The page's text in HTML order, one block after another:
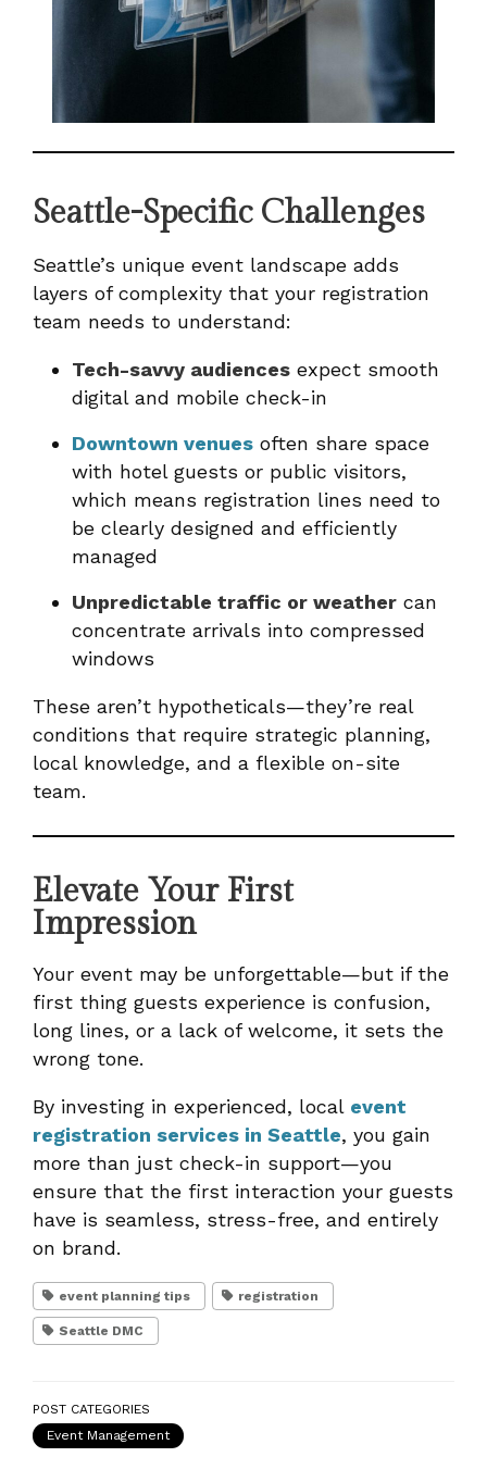
Seattle-Specific Challenges
Seattle’s unique event landscape adds
layers of complexity that your registration
team needs to understand:
Tech-savvy audiences expect smooth
digital and mobile check-in
Downtown venues often share space
with hotel guests or public visitors,
which means registration lines need to
be clearly designed and efficiently
managed
Unpredictable traffic or weather can
concentrate arrivals into compressed
windows
These aren’t hypotheticals—they’re real
conditions that require strategic planning,
local knowledge, and a flexible on-site
team.
Elevate Your First
Impression
Your event may be unforgettable—but if the
first thing guests experience is confusion,
long lines, or a lack of welcome, it sets the
wrong tone.
By investing in experienced, local event
registration services in Seattle, you gain
more than just check-in support—you
ensure that the first interaction your guests
have is seamless, stress-free, and entirely
on brand.
event planning tips registration
Seattle DMC
POST CATEGORIES
Event Management